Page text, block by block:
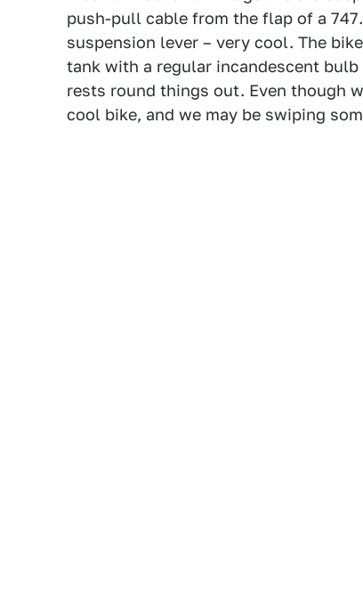
push-pull cable from the flap of a
suspension lever – very cool. The
tank with a regular incandescent
rests round things out. Even though
cool bike, and we may be swiping